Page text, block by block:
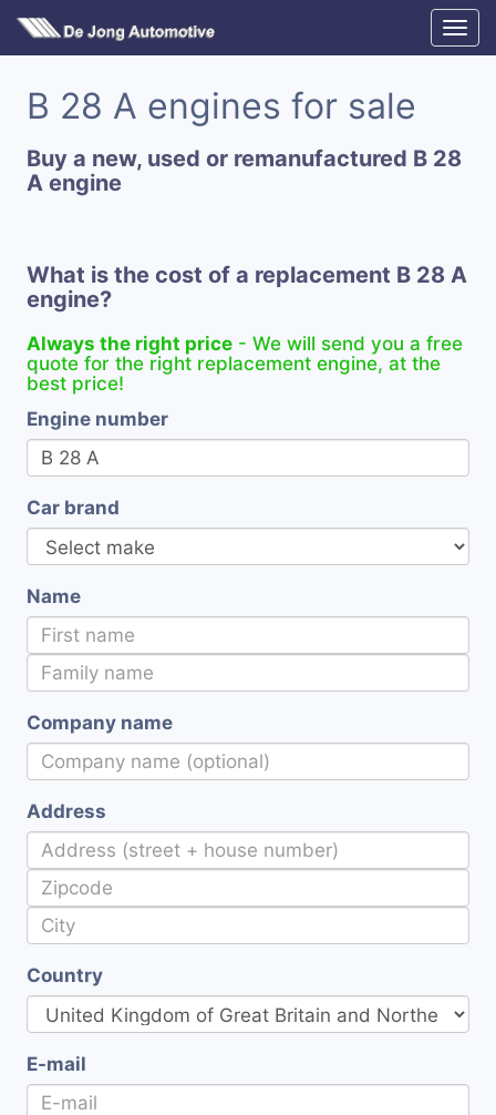
B 28 A engines for sale
Buy a new, used or remanufactured B 28
A engine
What is the cost of a replacement B 28 A
engine?
Always the right price - We will send you a free
quote for the right replacement engine, at the
best price!
Engine number
Car brand
Name
Company name
Address
Country
E-mail